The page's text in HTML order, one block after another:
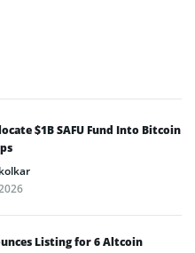
$1B SAFU Fund Into Bitcoin
Listing for 6 Altcoin